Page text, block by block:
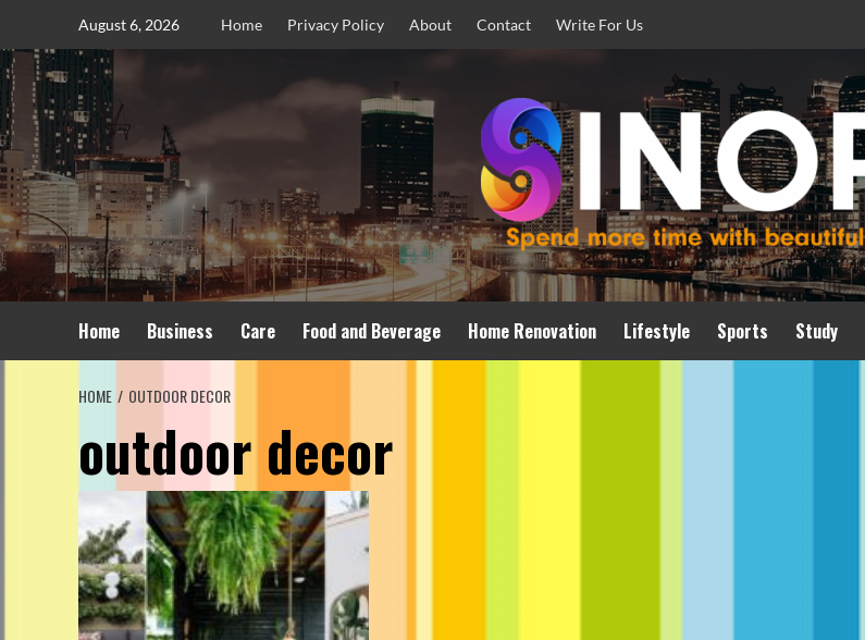
content
August 6, 2026 Home Privacy Policy About Contact Write For Us
Home Business Care Food and Beverage Home Renovation Lifestyle Sports Study
HOME OUTDOOR DECOR
outdoor decor